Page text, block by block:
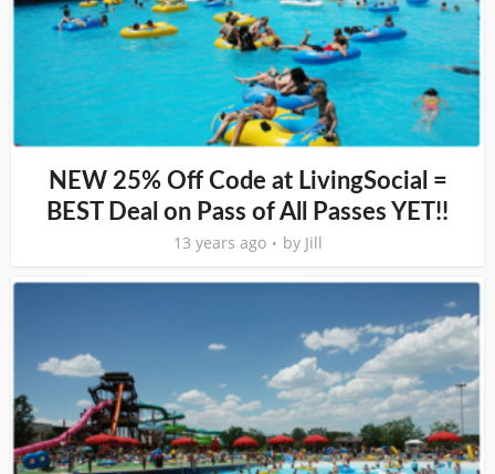
NEW 25% Off Code at LivingSocial =
BEST Deal on Pass of All Passes YET!!
13 years ago by Jill